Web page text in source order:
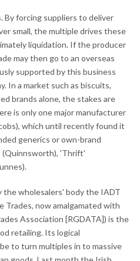
By forcing suppliers to deliver
small, the multiple drives these
liquidation. If the producer
may then go to an overseas
supported by this business
In a market such as biscuits,
brands alone, the stakes are
is only one major manufacturer
which until recently found it
generics or own-brand
(Quinnsworth), 'Thrift'
the wholesalers' body the IADT
now amalgamated with
Association [RGDATA]) is the
retailing. Its logical
to turn multiples in to massive